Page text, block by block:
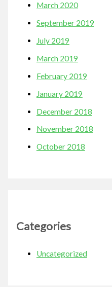
March 2020
September 2019
July 2019
March 2019
February 2019
January 2019
December 2018
November 2018
October 2018
Categories
Uncategorized